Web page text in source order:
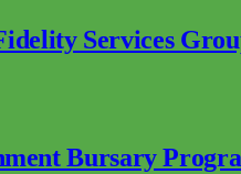
Services
Bursary